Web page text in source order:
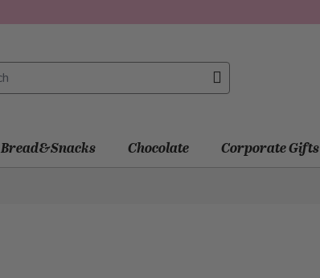
Bread&Snacks Chocolate Corporate Gifts